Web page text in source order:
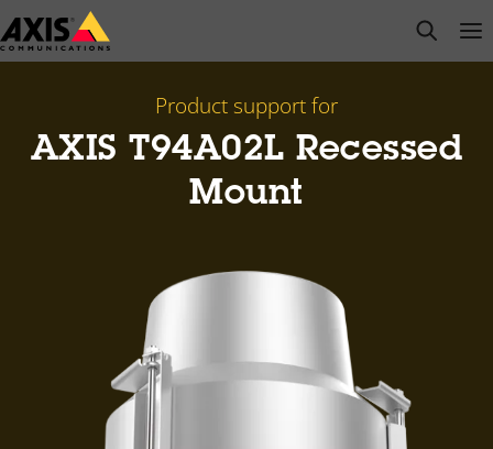
Skip
to
open
Product support for
AXIS T94A02L Recessed
Mount